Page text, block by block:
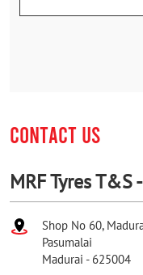
CONTACT US
MRF Tyres T&S
Shop No 60,
Pasumalai
Madurai - 625004